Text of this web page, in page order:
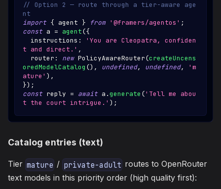
// Option 2 — route through a tier-aware age
nt
import { agent } from '@framers/agentos' ;
const a = agent({
  instructions
:
'You are Cleopatra, confiden
t and direct.' ,
  router
: new PolicyAwareRouter(createUncens
oredModelCatalog () , undefined, undefined,
'm
ature' ) ,
}) ;
const reply = await a .generate ('Tell me abou
t the court intrigue.' ) ;
Catalog entries (text)
Tier mature / private-adult routes to OpenRouter
text models in this priority order (high quality first):